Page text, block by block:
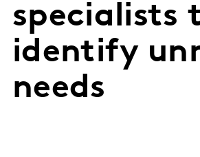
specialists
identify
needs